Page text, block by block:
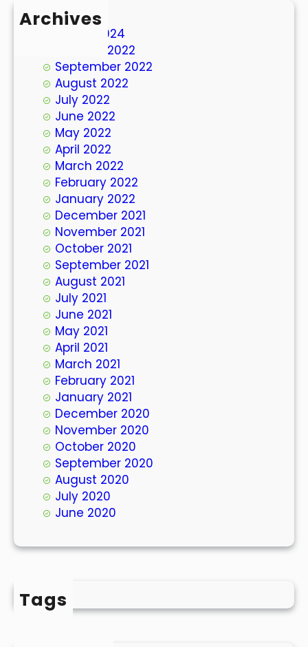
Archives
March 2024
October 2022
September 2022
August 2022
July 2022
June 2022
May 2022
April 2022
March 2022
February 2022
January 2022
December 2021
November 2021
October 2021
September 2021
August 2021
July 2021
June 2021
May 2021
April 2021
March 2021
February 2021
January 2021
December 2020
November 2020
October 2020
September 2020
August 2020
July 2020
June 2020
Tags